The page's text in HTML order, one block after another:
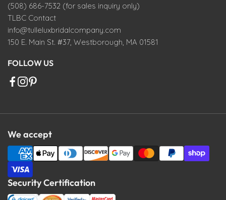
(508) 686-7532 (for sales inquiry only)
TLBC Contact
info@tulleluxbridalcompany.com
150 E. Main St. #37, Westborough, MA 01581
FOLLOW US
We accept
Security Certification